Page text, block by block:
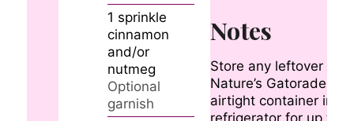
1 sprinkle
cinnamon
and/or
nutmeg
Optional
garnish
Notes
Store any leftover
Nature’s Gatorade in
airtight container in